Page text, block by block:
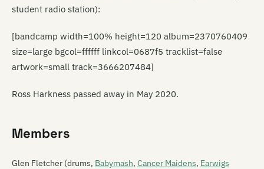
student radio station):
[bandcamp width=100% height=120 album=2370760409
size=large bgcol=ffffff linkcol=0687f5 tracklist=false
artwork=small track=3666207484]
Ross Harkness passed away in May 2020.
Members
Glen Fletcher (drums, Babymash, Cancer Maidens, Earwigs